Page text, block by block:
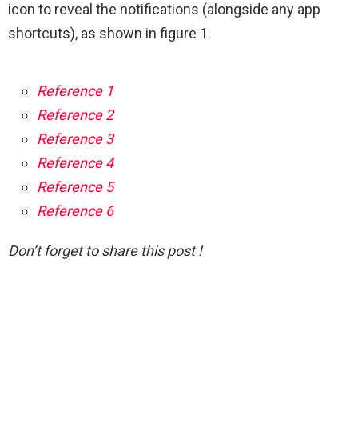
icon to reveal the notifications (alongside any app
shortcuts), as shown in figure 1.
Reference 1
Reference 2
Reference 3
Reference 4
Reference 5
Reference 6
Don’t forget to share this post !